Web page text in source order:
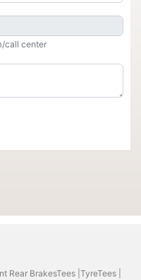
call center
Rear BrakesTees | TyreTees |